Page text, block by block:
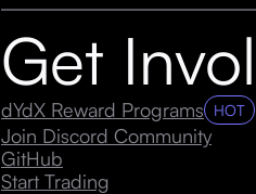
Get
dYdX Reward Programs HOT
Join Discord Community
GitHub
Start Trading